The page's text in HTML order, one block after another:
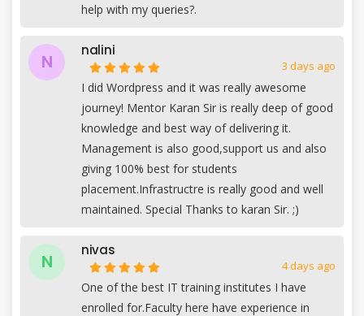
help with my queries?.
N
nalini
3 days ago
I did Wordpress and it was really awesome
journey! Mentor Karan Sir is really deep of good
knowledge and best way of delivering it.
Management is also good,support us and also
giving 100% best for students
placement.Infrastructre is really good and well
maintained. Special Thanks to karan Sir. ;)
N
nivas
4 days ago
One of the best IT training institutes I have
enrolled for.Faculty here have experience in